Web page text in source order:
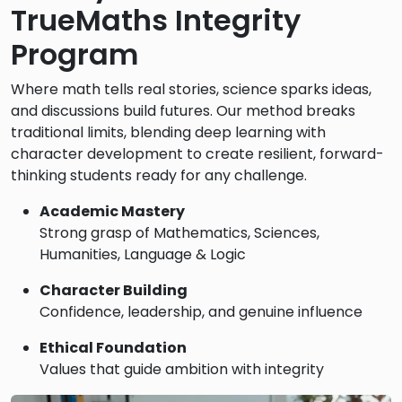
TrueMaths Integrity
Program
Where math tells real stories, science sparks ideas,
and discussions build futures. Our method breaks
traditional limits, blending deep learning with
character development to create resilient, forward-
thinking students ready for any challenge.
Academic Mastery
Strong grasp of Mathematics, Sciences,
Humanities, Language & Logic
Character Building
Confidence, leadership, and genuine influence
Ethical Foundation
Values that guide ambition with integrity